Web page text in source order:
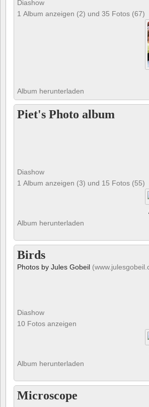
Diashow
1 Album anzeigen (2) und 35 Fotos (67)
Album herunterladen
Piet's Photo album
Diashow
1 Album anzeigen (3) und 15 Fotos (55)
Album herunterladen
Birds
Photos by Jules Gobeil
Diashow
10 Fotos anzeigen
Album herunterladen
Microscope